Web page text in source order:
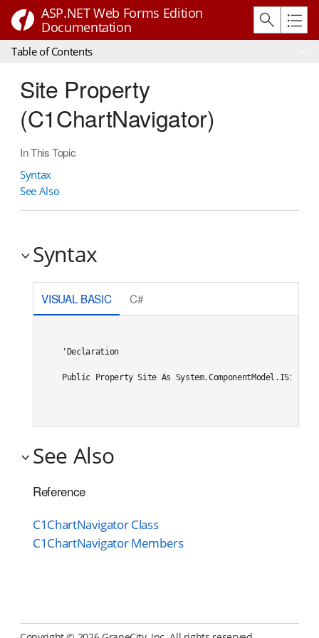
ASP.NET Web Forms Edition
Documentation
Table of Contents
Site Property
(C1ChartNavigator)
In This Topic
Syntax
See Also
Syntax
VISUAL BASIC C#
'Declaration
Public Property Site As System.ComponentModel.ISite
See Also
Reference
C1ChartNavigator Class
C1ChartNavigator Members